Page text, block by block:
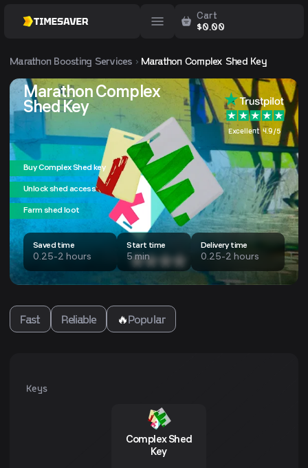
Cart
$0.00
MarathonBoosting Services Marathon Complex Shed Key
Marathon Complex
Shed Key
Excellent 4.9/5
Buy Complex Shed key
Unlock shed access
Farm shed loot
Saved time
0.25-2 hours
Start time
5 min
Delivery time
0.25-2 hours
Fast Reliable 🔥Popular
Keys
Complex Shed
Key